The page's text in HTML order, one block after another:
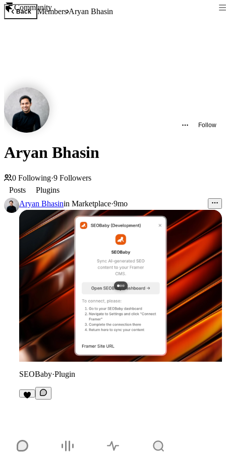
Community
Back MembersAryan Bhasin
Follow
Aryan Bhasin
0 Following·9 Followers
Posts
Plugins
Aryan Bhasinin Marketplace·9mo
SEOBaby·Plugin